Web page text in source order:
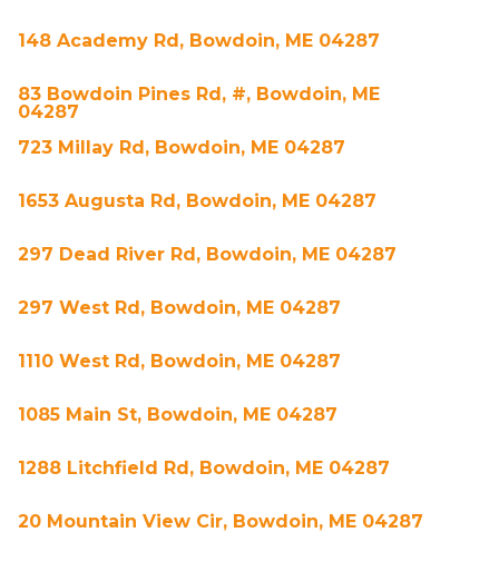
148 Academy Rd, Bowdoin, ME 04287
83 Bowdoin Pines Rd, #, Bowdoin, ME
04287
723 Millay Rd, Bowdoin, ME 04287
1653 Augusta Rd, Bowdoin, ME 04287
297 Dead River Rd, Bowdoin, ME 04287
297 West Rd, Bowdoin, ME 04287
1110 West Rd, Bowdoin, ME 04287
1085 Main St, Bowdoin, ME 04287
1288 Litchfield Rd, Bowdoin, ME 04287
20 Mountain View Cir, Bowdoin, ME 04287